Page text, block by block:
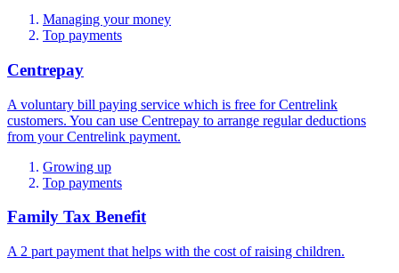
Managing your money
Top payments
Centrepay
A voluntary bill paying service which is free for Centrelink
customers. You can use Centrepay to arrange regular deductions
from your Centrelink payment.
Growing up
Top payments
Family Tax Benefit
A 2 part payment that helps with the cost of raising children.